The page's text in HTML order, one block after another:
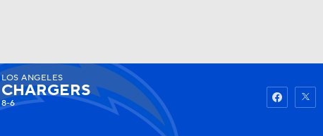
Watch
LOS ANGELES
CHARGERS
8-6